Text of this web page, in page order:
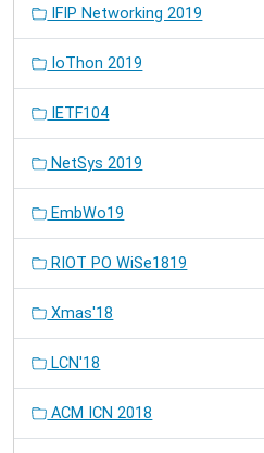
IFIP Networking 2019
IoThon 2019
IETF104
NetSys 2019
EmbWo19
RIOT PO WiSe1819
Xmas'18
LCN'18
ACM ICN 2018